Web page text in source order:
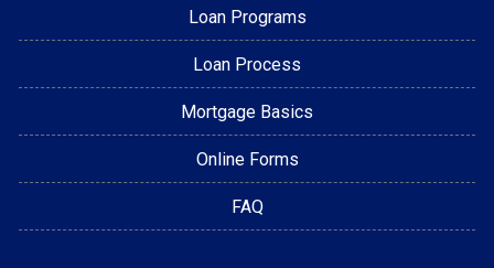
Loan Programs
Loan Process
Mortgage Basics
Online Forms
FAQ